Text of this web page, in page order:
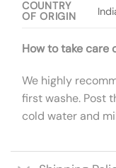
COUNTRY
OF ORIGIN
How to take care
We highly
first washe. Post
cold water and